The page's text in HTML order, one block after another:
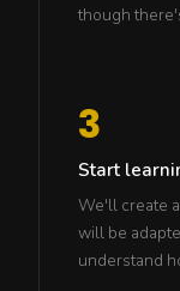
though
3
Start
We'll create
will be
understand